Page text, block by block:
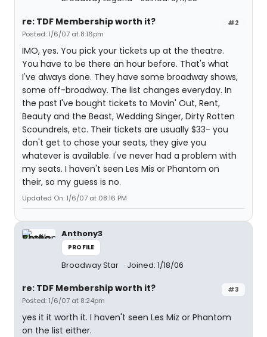
#2
re: TDF Membership worth it?
Posted: 1/6/07 at 8:16pm
IMO, yes. You pick your tickets up at the theatre.
You have to be there an hour before. That's what
I've always done. They have some broadway shows,
some off-broadway. The list changes everyday. In
the past I've bought tickets to Movin' Out, Rent,
Beauty and the Beast, Wedding Singer, Dirty Rotten
Scoundrels, etc. Their tickets are usually $33- you
don't get to chose your seats, they give you
whatever is available. I've never had a problem with
my seats. I haven't seen Les Mis or Phantom on
their, so my guess is no.
Updated On: 1/6/07 at 08:16 PM
Anthony3
PROFILE
Broadway Star Joined: 1/18/06
#3
re: TDF Membership worth it?
Posted: 1/6/07 at 8:24pm
yes it it worth it. I haven't seen Les Miz or Phantom
on the list either.